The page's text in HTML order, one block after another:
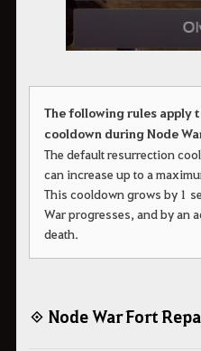
The following rules apply
cooldown during Node
The default resurrection
can increase up to a
This cooldown grows by 1
War progresses, and by an
death.
◈ Node War Fort